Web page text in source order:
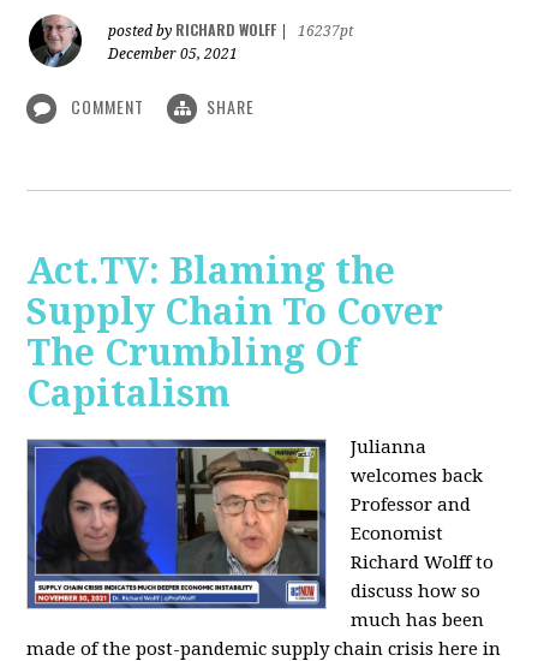
posted by RICHARD WOLFF
16237pt
December 05, 2021
COMMENT SHARE
Act.TV: Blaming the
Supply Chain To Cover
The Crumbling Of
Capitalism
Julianna
welcomes back
Professor and
Economist
Richard Wolff to
discuss how so
much has been
made of the post-pandemic supply chain crisis here in